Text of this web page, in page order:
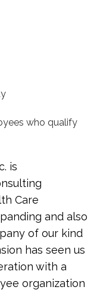
who qualify
is
Care
and also
of our kind
has seen us
with a
organization